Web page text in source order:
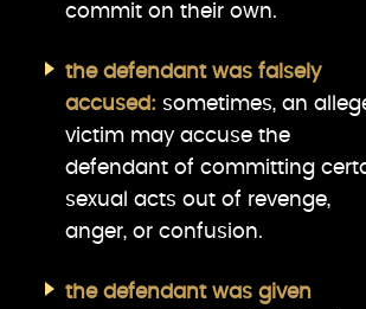
commit on their own.
the defendant was falsely
accused: sometimes, an
victim may accuse the
defendant of committing
sexual acts out of revenge,
anger, or confusion.
the defendant was given